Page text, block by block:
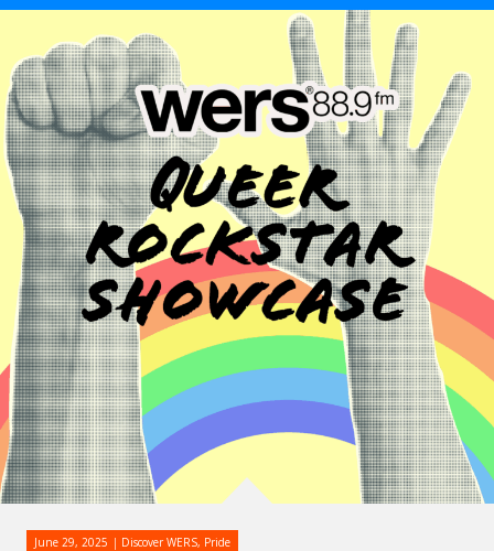
June 29, 2025 Discover WERS, Pride